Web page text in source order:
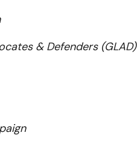
& Defenders (GLAD)